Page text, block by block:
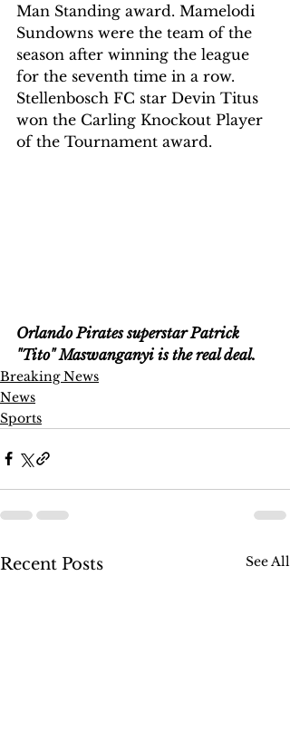
Man Standing award. Mamelodi
Sundowns were the team of the
season after winning the league
for the seventh time in a row.
Stellenbosch FC star Devin Titus
won the Carling Knockout Player
of the Tournament award.
Orlando Pirates superstar Patrick
"Tito" Maswanganyi is the real deal.
Breaking News
News
Sports
Recent Posts See All